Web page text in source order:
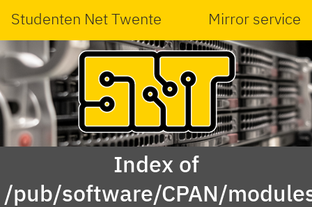
Studenten Net Twente Mirror service
Index of
/pub/software/CPAN/